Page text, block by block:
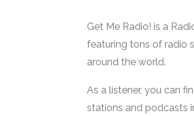
Get Me Radio! is a
featuring tons of radio
around the world.
As a listener, you can
stations and podcasts